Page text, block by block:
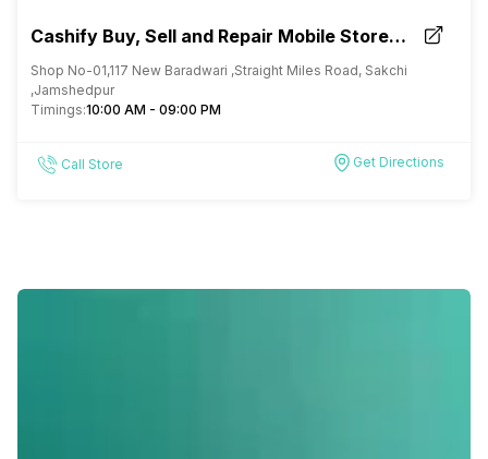
Cashify Buy, Sell and Repair Mobile Store
Jamshedpur Jharkhand
Shop No-01,117 New Baradwari ,Straight Miles Road, Sakchi
,Jamshedpur
Timings:10:00 AM - 09:00 PM
Call Store Get Directions